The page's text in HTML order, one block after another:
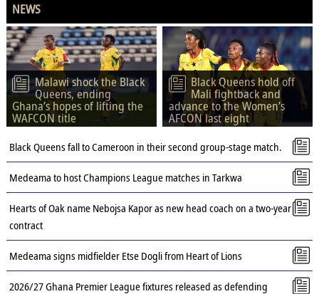
NEWS
Malawi shock the Black
Queens, ending
Ghana’s hopes of lifting the
WAFCON title
Black Queens hold off
Mali fightback and
advance to the Women’s
AFCON last eight
Black Queens fall to Cameroon in their second group-stage match.
Medeama to host Champions League matches in Tarkwa
Hearts of Oak name Nebojsa Kapor as new head coach on a two-year
contract
Medeama signs midfielder Etse Dogli from Heart of Lions
2026/27 Ghana Premier League fixtures released as defending